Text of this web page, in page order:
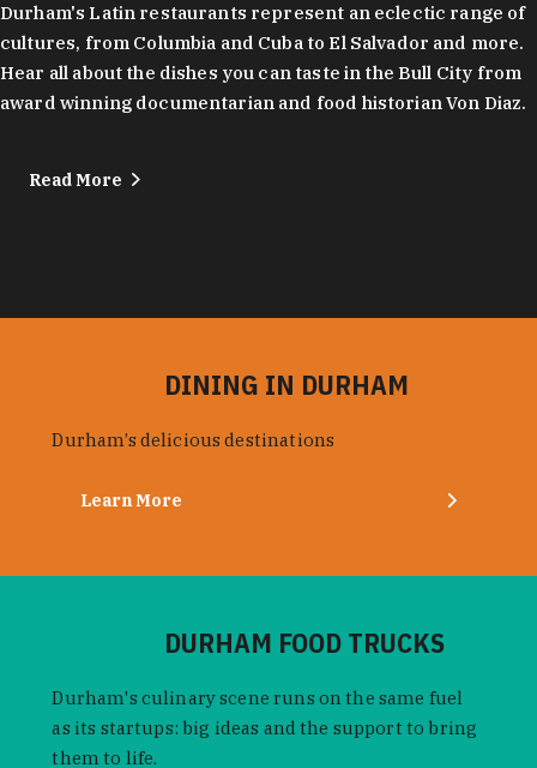
Durham's Latin restaurants represent an eclectic range of
cultures, from Columbia and Cuba to El Salvador and more.
Hear all about the dishes you can taste in the Bull City from
award winning documentarian and food historian Von Diaz.
Read More
DINING IN DURHAM
Durham’s delicious destinations
Learn More
DURHAM FOOD TRUCKS
Durham's culinary scene runs on the same fuel
as its startups: big ideas and the support to bring
them to life.